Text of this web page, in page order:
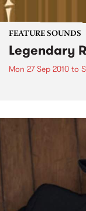
FEATURE SOUNDS
Legendary
Mon 27 Sep 2010 to